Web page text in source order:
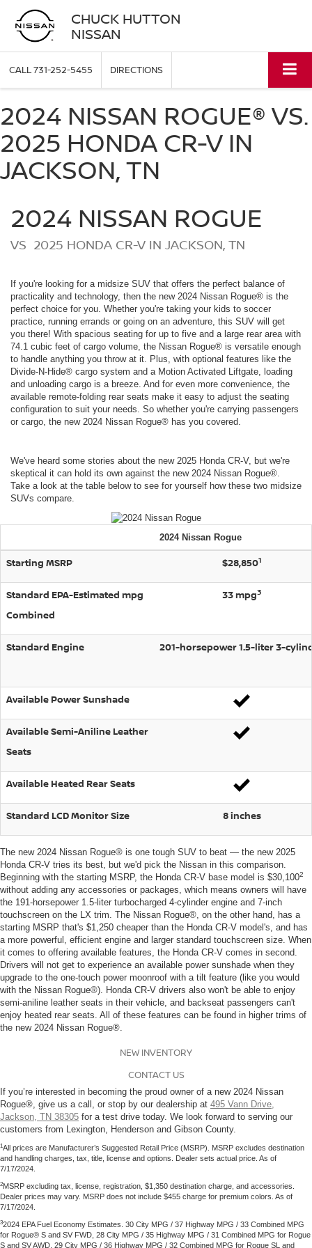
CHUCK HUTTON
NISSAN
CALL731-252-5455 DIRECTIONS
2024 NISSAN ROGUE® VS.
2025 HONDA CR-V IN
JACKSON, TN
2024 NISSAN ROGUE
VS 2025 HONDA CR-V IN JACKSON, TN
If you're looking for a midsize SUV that offers the perfect balance of
practicality and technology, then the new 2024 Nissan Rogue® is the
perfect choice for you. Whether you're taking your kids to soccer
practice, running errands or going on an adventure, this SUV will get
you there! With spacious seating for up to five and a large rear area with
74.1 cubic feet of cargo volume, the Nissan Rogue® is versatile enough
to handle anything you throw at it. Plus, with optional features like the
Divide-N-Hide® cargo system and a Motion Activated Liftgate, loading
and unloading cargo is a breeze. And for even more convenience, the
available remote-folding rear seats make it easy to adjust the seating
configuration to suit your needs. So whether you're carrying passengers
or cargo, the new 2024 Nissan Rogue® has you covered.
We've heard some stories about the new 2025 Honda CR-V, but we're
skeptical it can hold its own against the new 2024 Nissan Rogue®.
Take a look at the table below to see for yourself how these two midsize
SUVs compare.
2024 Nissan Rogue
Starting MSRP $28,8501
Standard EPA-Estimated mpg
Combined
33 mpg3
Standard Engine 201-horsepower 1.5-liter 3-
Available Power Sunshade
Available Semi-Aniline Leather
Seats
Available Heated Rear Seats
Standard LCD Monitor Size 8 inches
The new 2024 Nissan Rogue® is one tough SUV to beat — the new 2025
Honda CR-V tries its best, but we'd pick the Nissan in this comparison.
Beginning with the starting MSRP, the Honda CR-V base model is $30,1002
without adding any accessories or packages, which means owners will have
the 191-horsepower 1.5-liter turbocharged 4-cylinder engine and 7-inch
touchscreen on the LX trim. The Nissan Rogue®, on the other hand, has a
starting MSRP that's $1,250 cheaper than the Honda CR-V model's, and has
a more powerful, efficient engine and larger standard touchscreen size. When
it comes to offering available features, the Honda CR-V comes in second.
Drivers will not get to experience an available power sunshade when they
upgrade to the one-touch power moonroof with a tilt feature (like you would
with the Nissan Rogue®). Honda CR-V drivers also won't be able to enjoy
semi-aniline leather seats in their vehicle, and backseat passengers can't
enjoy heated rear seats. All of these features can be found in higher trims of
the new 2024 Nissan Rogue®.
NEW INVENTORY
CONTACT US
If you’re interested in becoming the proud owner of a new 2024 Nissan
Rogue®, give us a call, or stop by our dealership at 495 Vann Drive,
Jackson, TN 38305 for a test drive today. We look forward to serving our
customers from Lexington, Henderson and Gibson County.
1All prices are Manufacturer’s Suggested Retail Price (MSRP). MSRP excludes destination
and handling charges, tax, title, license and options. Dealer sets actual price. As of
7/17/2024.
2MSRP excluding tax, license, registration, $1,350 destination charge, and accessories.
Dealer prices may vary. MSRP does not include $455 charge for premium colors. As of
7/17/2024.
32024 EPA Fuel Economy Estimates. 30 City MPG / 37 Highway MPG / 33 Combined MPG
for Rogue® S and SV FWD, 28 City MPG / 35 Highway MPG / 31 Combined MPG for Rogue
S and SV AWD, 29 City MPG / 36 Highway MPG / 32 Combined MPG for Rogue SL and